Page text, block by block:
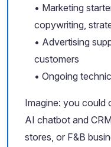
• Marketing
copywriting,
• Advertising
customers
• Ongoing
Imagine: you could
AI chatbot and
stores, or F&B